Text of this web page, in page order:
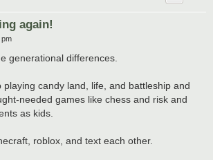
again!
pm
generational differences.
candy land, life, and battleship and
needed games like chess and risk and
as kids.
roblox, and text each other.